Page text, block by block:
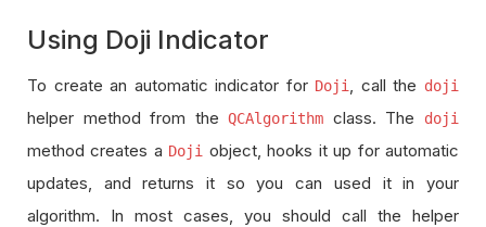
Using Doji Indicator
To create an automatic indicator for Doji , call the doji
helper method from theQCAlgorithm class. The doji
method creates a Doji object, hooks it up for automatic
updates, and returns it so you can used it in your
algorithm. In most cases, you should call the helper